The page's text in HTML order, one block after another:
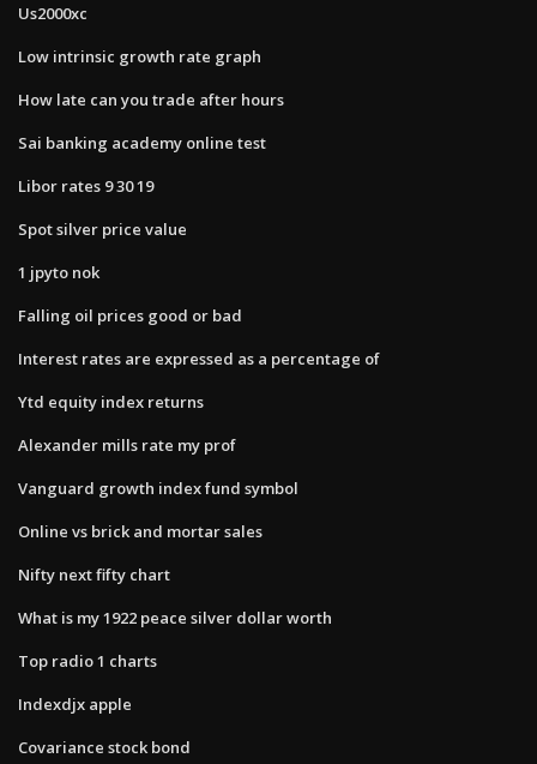
Us2000xc
Low intrinsic growth rate graph
How late can you trade after hours
Sai banking academy online test
Libor rates 9 30 19
Spot silver price value
1 jpyto nok
Falling oil prices good or bad
Interest rates are expressed as a percentage of
Ytd equity index returns
Alexander mills rate my prof
Vanguard growth index fund symbol
Online vs brick and mortar sales
Nifty next fifty chart
What is my 1922 peace silver dollar worth
Top radio 1 charts
Indexdjx apple
Covariance stock bond